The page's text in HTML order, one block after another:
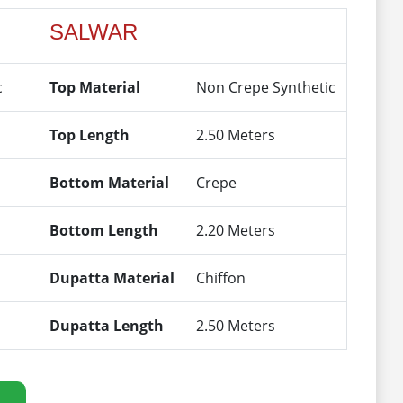
SALWAR
Top Material Non Crepe Synthetic
Top Length 2.50 Meters
Bottom Material Crepe
Bottom Length 2.20 Meters
Dupatta Material Chiffon
Dupatta Length 2.50 Meters